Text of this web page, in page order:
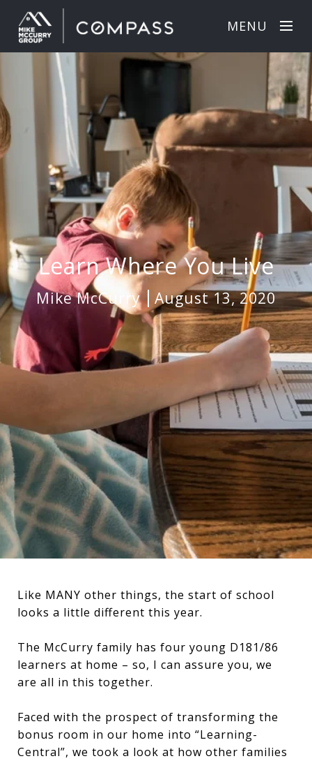
MENU
Learn Where You Live
Mike McCurry August 13, 2020
Like MANY other things, the start of school
looks a little different this year.
The McCurry family has four young D181/86
learners at home – so, I can assure you, we
are all in this together.
Faced with the prospect of transforming the
bonus room in our home into “Learning-
Central”, we took a look at how other families